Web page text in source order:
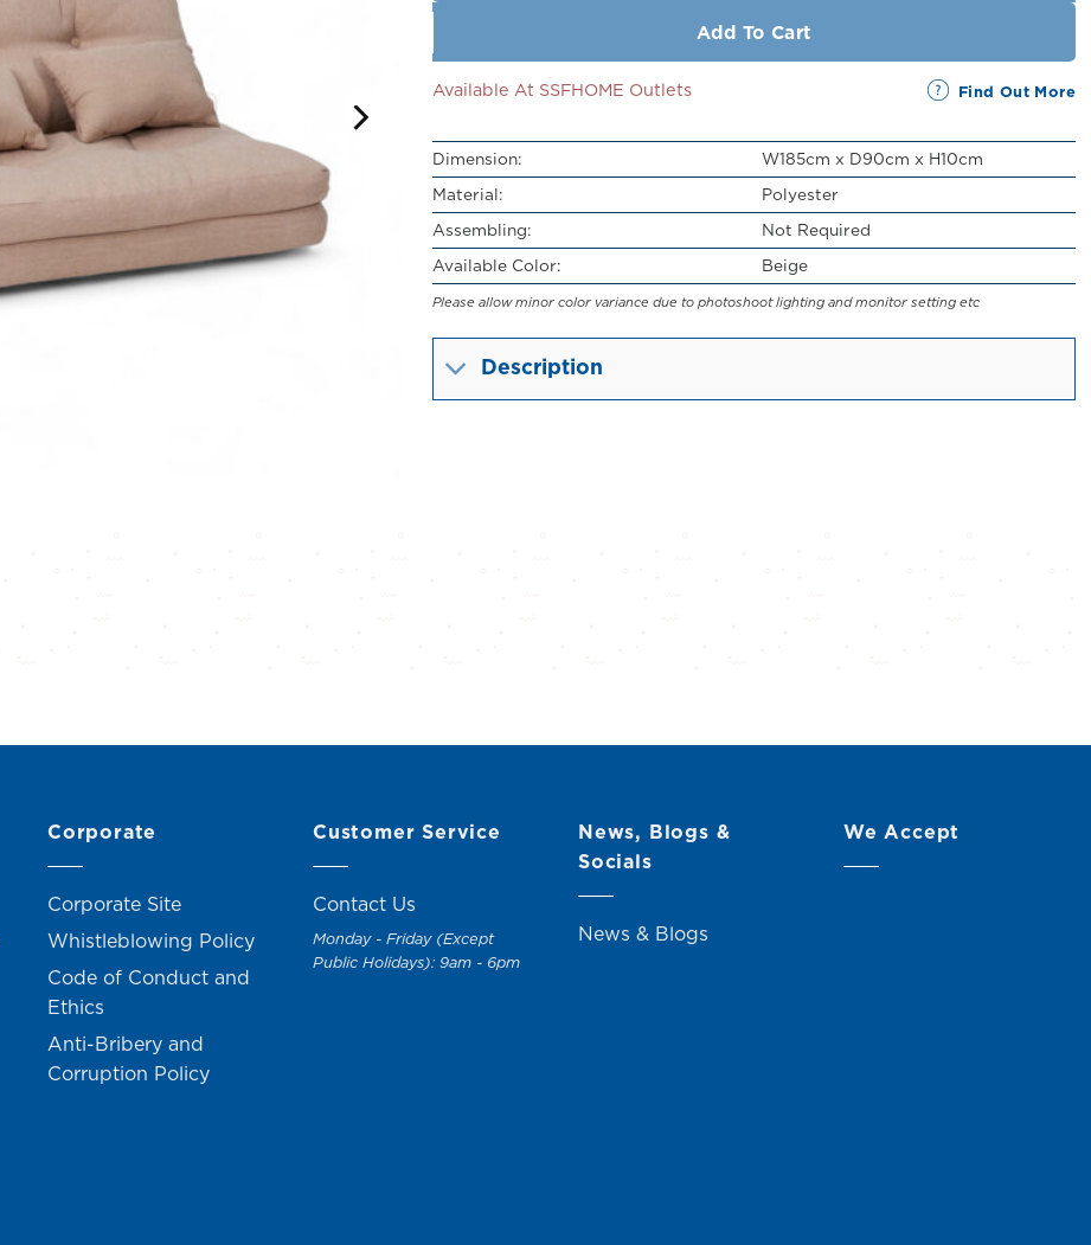
Add To Cart
Available At SSFHOME Outlets Find Out More
Dimension:
W185cm x D90cm x H10cm
Material:
Polyester
Assembling:
Not Required
Available Color:
Beige
Please allow minor color variance due to photoshoot lighting and monitor setting etc
Description
Corporate
Corporate Site
Whistleblowing Policy
Code of Conduct and
Ethics
Anti-Bribery and
Corruption Policy
Customer Service
Contact Us
Monday - Friday (Except
Public Holidays): 9am - 6pm
News, Blogs &
Socials
News & Blogs
We Accept